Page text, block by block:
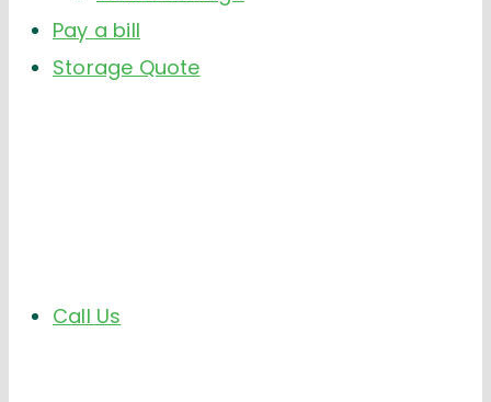
Pay a bill
Storage Quote
Call Us